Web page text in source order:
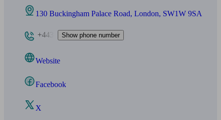
130 Buckingham Palace Road, London, SW1W 9SA
+443 Show phone number
Website
Facebook
X